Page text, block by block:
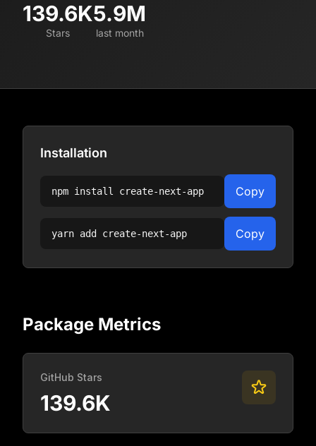
139.6K
Stars
5.9M
last month
Installation
npm install create-next-app Copy
yarn add create-next-app Copy
Package Metrics
GitHub Stars
139.6K